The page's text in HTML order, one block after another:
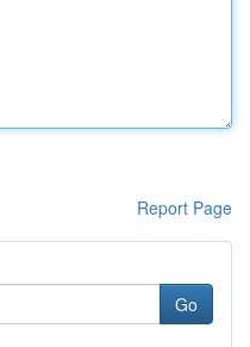
Report Page
Go